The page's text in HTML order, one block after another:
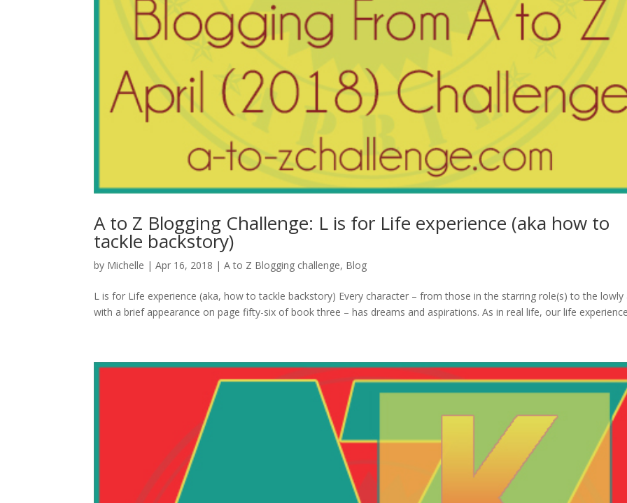
A to Z Blogging Challenge: L is for Life experience (aka how to
tackle backstory)
by Michelle |Apr 16, 2018 |A to Z Blogging challenge, Blog
L is for Life experience (aka, how to tackle backstory) Every character – from those in the starring role(s) to the lowly
with a brief appearance on page fifty-six of book three – has dreams and aspirations. As in real life, our life